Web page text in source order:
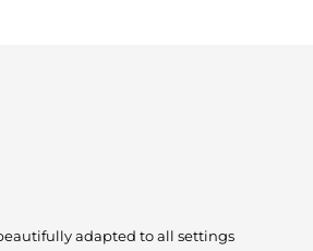
adapted to all settings